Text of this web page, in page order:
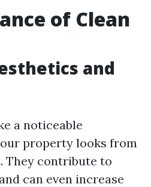
of Clean
and
a noticeable
property looks from
They contribute to
can even increase